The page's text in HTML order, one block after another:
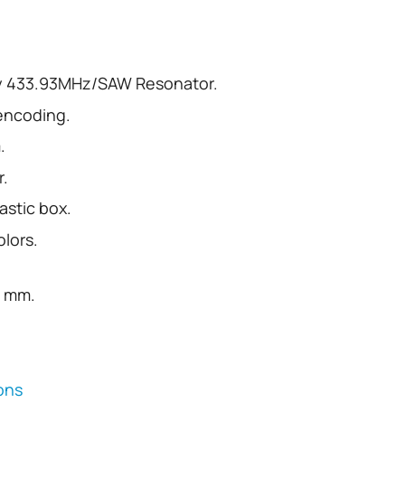
SAW Resonator.
box.